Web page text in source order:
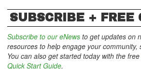
SUBSCRIBE + FREE
Subscribe to our eNews to get updates on
resources to help engage your community,
You can also get started today with the free
Quick Start Guide.